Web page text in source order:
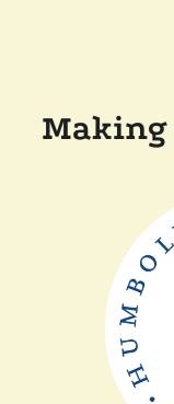
Making